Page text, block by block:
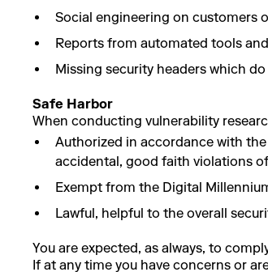
Social engineering on customers
Reports from automated tools
Missing security headers which
Safe Harbor
When conducting vulnerability
Authorized in accordance with
accidental, good faith violations
Exempt from the Digital
Lawful, helpful to the overall
You are expected, as always, to
If at any time you have concerns or